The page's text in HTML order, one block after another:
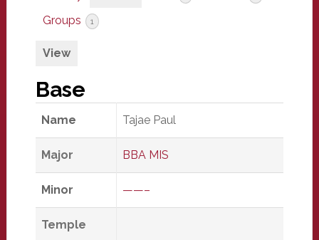
Groups 1
View
Base
Name Tajae Paul
Major BBA MIS
Minor ——–
Temple